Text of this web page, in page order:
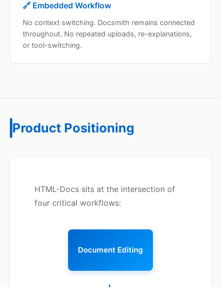
🔗 Embedded Workflow
No context switching. Docsmith remains connected
throughout. No repeated uploads, re-explanations,
or tool-switching.
Product Positioning
HTML-Docs sits at the intersection of
four critical workflows:
Document Editing